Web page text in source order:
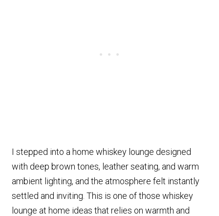
I stepped into a home whiskey lounge designed
with deep brown tones, leather seating, and warm
ambient lighting, and the atmosphere felt instantly
settled and inviting. This is one of those whiskey
lounge at home ideas that relies on warmth and